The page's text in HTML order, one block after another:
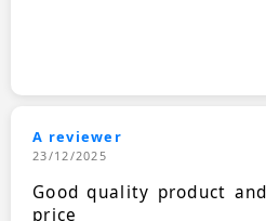
A reviewer
23/12/2025
Good quality product
price